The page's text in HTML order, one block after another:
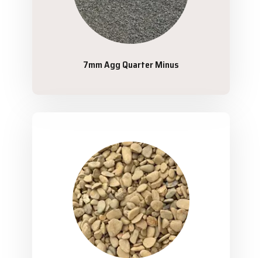
7mm Agg Quarter Minus